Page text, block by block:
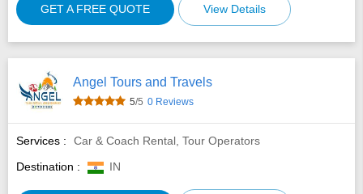
GET A FREE QUOTE View Details
Angel Tours and Travels
5/5 0 Reviews
Services :
Car & Coach Rental, Tour Operators
Destination :
IN